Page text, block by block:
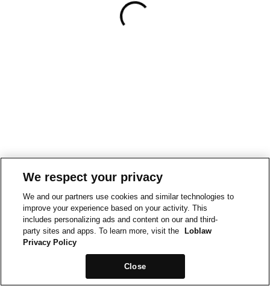
We respect your privacy
We and our partners use cookies and similar technologies to
improve your experience based on your activity. This
includes personalizing ads and content on our and third-
party sites and apps. To learn more, visit the
Loblaw
Privacy Policy
Close